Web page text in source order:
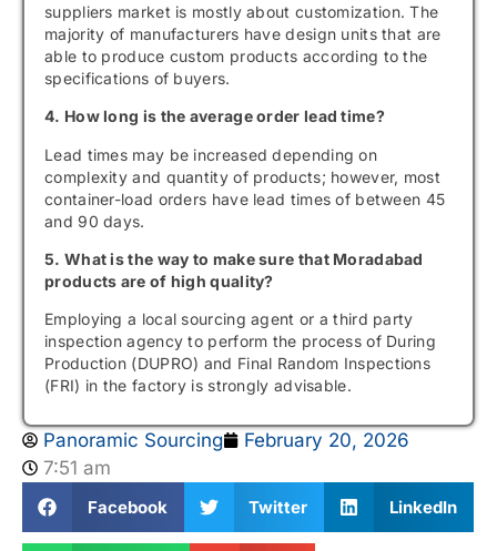
suppliers market is mostly about customization. The
majority of manufacturers have design units that are
able to produce custom products according to the
specifications of buyers.
4. How long is the average order lead time?
Lead times may be increased depending on
complexity and quantity of products; however, most
container-load orders have lead times of between 45
and 90 days.
5. What is the way to make sure that Moradabad
products are of high quality?
Employing a local sourcing agent or a third party
inspection agency to perform the process of During
Production (DUPRO) and Final Random Inspections
(FRI) in the factory is strongly advisable.
Panoramic Sourcing
February 20, 2026
7:51 am
Facebook Twitter LinkedIn